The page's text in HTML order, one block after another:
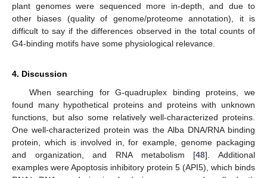
plant genomes were sequenced more in-depth, and due to
other biases (quality of genome/proteome annotation), it is
difficult to say if the differences observed in the total counts of
G4-binding motifs have some physiological relevance.
4. Discussion
When searching for G-quadruplex binding proteins, we
found many hypothetical proteins and proteins with unknown
functions, but also some relatively well-characterized proteins.
One well-characterized protein was the Alba DNA/RNA binding
protein, which is involved in, for example, genome packaging
and organization, and RNA metabolism [48]. Additional
examples were Apoptosis inhibitory protein 5 (API5), which binds